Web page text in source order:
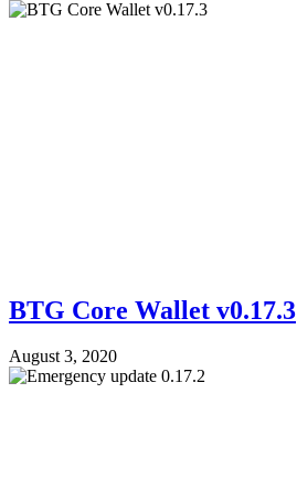
BTG Core Wallet v0.17.3
August 3, 2020